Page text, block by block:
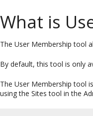
What is
The User Membership tool
By default, this tool is only
The User Membership tool
using the Sites tool in the